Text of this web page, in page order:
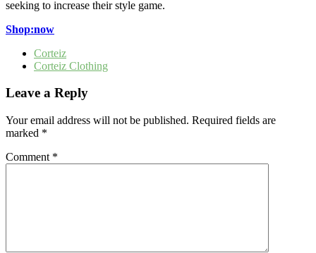
seeking to increase their style game.
Shop:now
Corteiz
Corteiz Clothing
Leave a Reply
Your email address will not be published. Required fields are
marked *
Comment *